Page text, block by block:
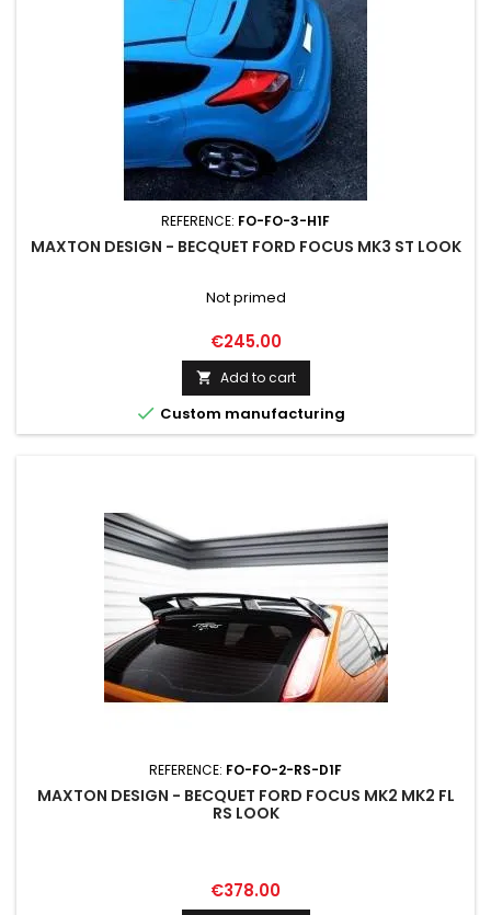
REFERENCE: FO-FO-3-H1F
MAXTON DESIGN - BECQUET FORD FOCUS MK3 ST LOOK
Not primed
Price
€245.00
 Add to cart
 Custom manufacturing
REFERENCE: FO-FO-2-RS-D1F
MAXTON DESIGN - BECQUET FORD FOCUS MK2 MK2 FL
RS LOOK
Price
€378.00